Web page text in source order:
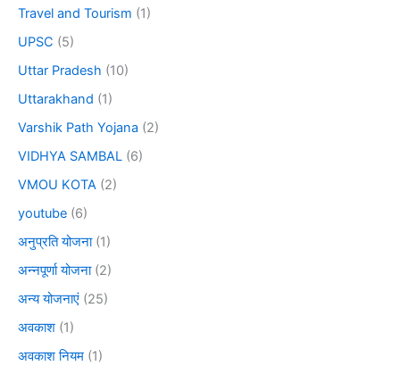
Travel and Tourism (1)
UPSC (5)
Uttar Pradesh (10)
Uttarakhand (1)
Varshik Path Yojana (2)
VIDHYA SAMBAL (6)
VMOU KOTA (2)
youtube (6)
अनुप्रति योजना(1)
अन्नपूर्णा योजना(2)
अन्य योजनाएं (25)
अवकाश (1)
अवकाश नियम (1)